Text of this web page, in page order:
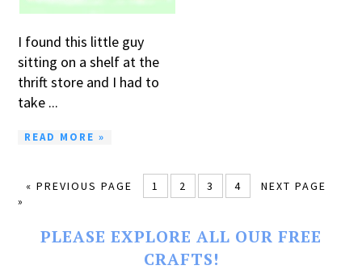
I found this little guy
sitting on a shelf at the
thrift store and I had to
take ...
READ MORE »
« PREVIOUS PAGE 1 2 3 4
NEXT PAGE
»
PLEASE EXPLORE ALL OUR FREE
CRAFTS!